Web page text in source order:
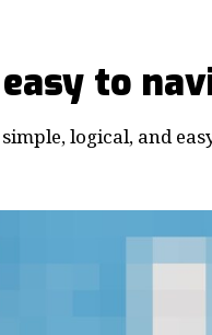
to
logical, and